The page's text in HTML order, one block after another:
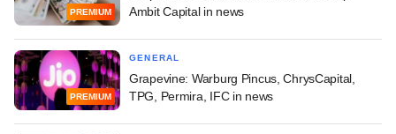
PREMIUM
Ambit Capital in news
PREMIUM
GENERAL
Grapevine: Warburg Pincus, ChrysCapital,
TPG, Permira, IFC in news